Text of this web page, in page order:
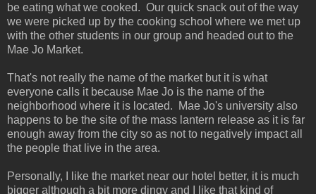
be eating what we cooked. Our quick snack out of the way
we were picked up by the cooking school where we met up
with the other students in our group and headed out to the
Mae Jo Market.
That's not really the name of the market but it is what
everyone calls it because Mae Jo is the name of the
neighborhood where it is located. Mae Jo's university also
happens to be the site of the mass lantern release as it is far
enough away from the city so as not to negatively impact all
the people that live in the area.
Personally, I like the market near our hotel better, it is much
bigger although a bit more dingy and I like that kind of